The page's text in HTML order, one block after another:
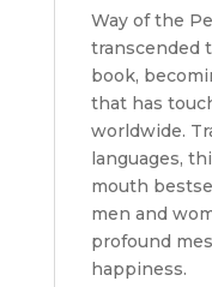
Way of the
transcended
book,
that has
worldwide.
languages,
mouth
men and
profound
happiness.